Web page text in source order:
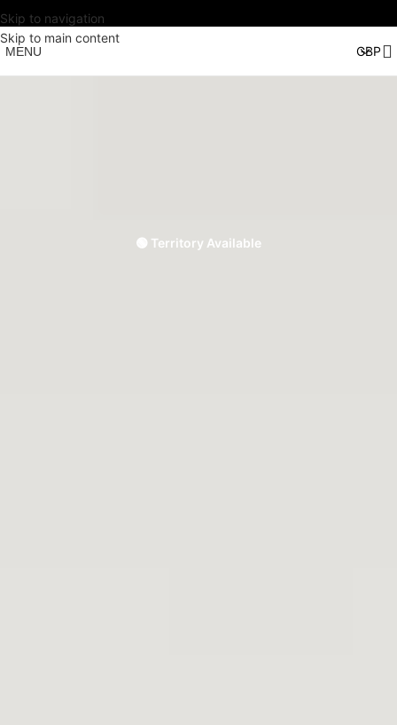
Skip to navigation
Skip to main content
MENU
🟢 Territory Available